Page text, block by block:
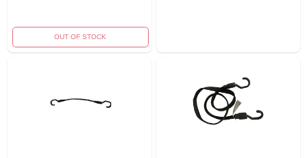
OUT OF STOCK